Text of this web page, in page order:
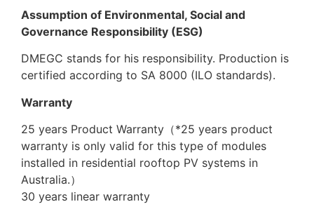
Assumption of Environmental, Social and
Governance Responsibility (ESG)
DMEGC stands for his responsibility. Production is
certified according to SA 8000 (ILO standards).
Warranty
25 years Product Warranty（*25 years product
warranty is only valid for this type of modules
installed in residential rooftop PV systems in
Australia.）
30 years linear warranty